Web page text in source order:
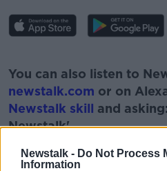
Newstalk - Do Not Process
Information
You can also listen to
newstalk.com or on
Newstalk skill and
Newstalk'.